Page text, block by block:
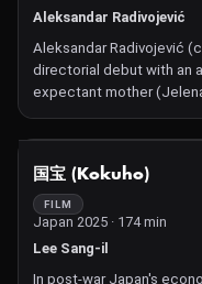
Aleksandar Radivojević
Aleksandar Radivojević
directorial debut with an
expectant mother
from a deity that
instructions.
国宝 (Kokuho)
FILM
Japan 2025 · 174 min
Lee Sang-il
In post-war Japan's